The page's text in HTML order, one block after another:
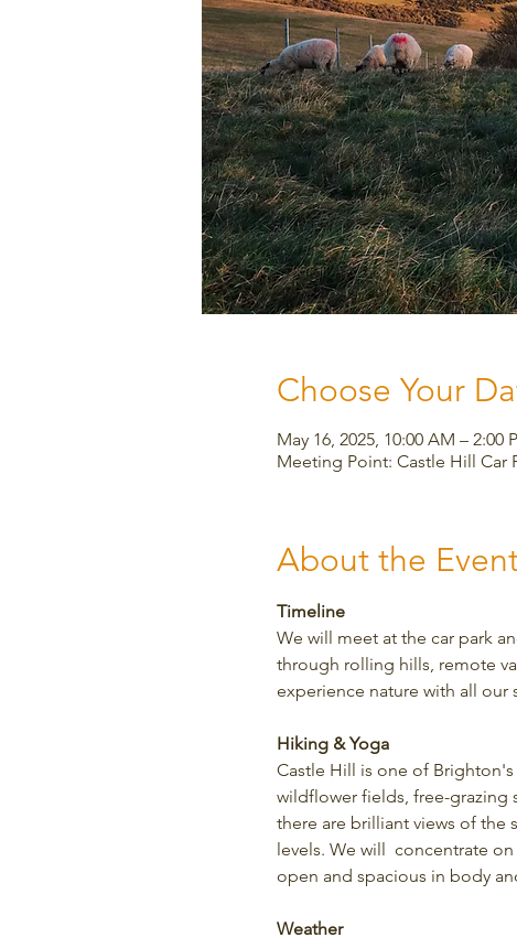
Choose Your
May 16, 2025, 10:00 AM – 2:00
Meeting Point: Castle Hill Car
About the
Timeline
We will meet at the car park
through rolling hills, remote
experience nature with all our
Hiking & Yoga
Castle Hill is one of
wildflower fields, free-grazing
there are brilliant views of the
levels. We will  concentrate
open and spacious in body
Weather